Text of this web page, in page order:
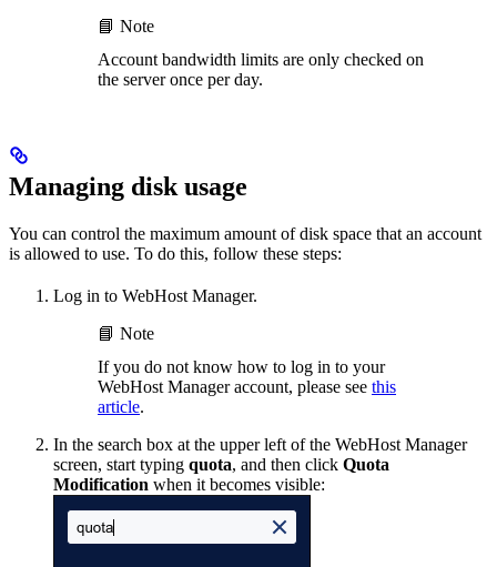
📘 Note
Account bandwidth limits are only checked on
the server once per day.
Managing disk usage
You can control the maximum amount of disk space that an account
is allowed to use. To do this, follow these steps:
Log in to WebHost Manager.
📘 Note
If you do not know how to log in to your
WebHost Manager account, please see this
article.
In the search box at the upper left of the WebHost Manager
screen, start typing quota, and then click Quota
Modification when it becomes visible: